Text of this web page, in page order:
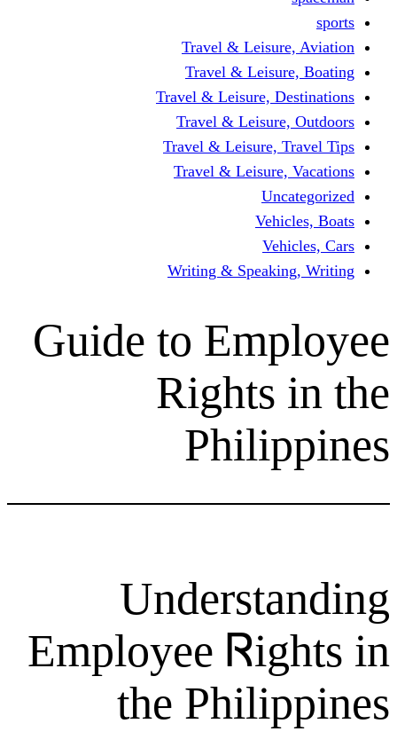
Travel &
Travel &
Travel &
Travel &
Travel &
Travel &
Writing &
Guide to
Employee
the